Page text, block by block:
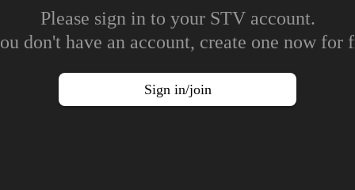
Please sign in to your STV account.
don't have an account, create one now for
Sign in/join